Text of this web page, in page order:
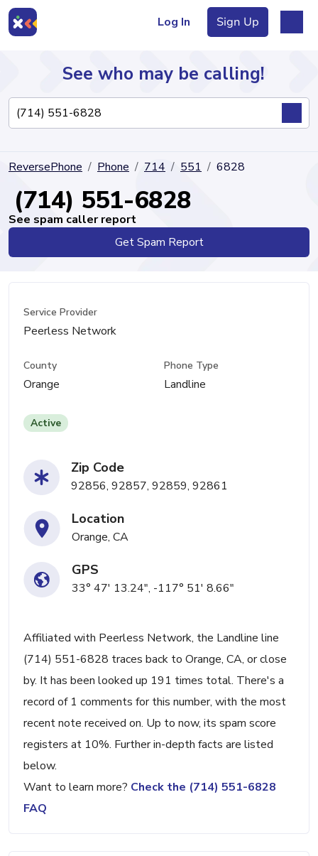
Log In Sign Up
Directory
See who may be calling!
ReversePhone Phone 714 551 6828
(714) 551-6828
See spam caller report
Get Spam Report
Service Provider
Peerless Network
County
Orange
Phone Type
Landline
Active
Zip Code
92856, 92857, 92859, 92861
Location
Orange, CA
GPS
33° 47' 13.24", -117° 51' 8.66"
Affiliated with Peerless Network, the Landline line
(714) 551-6828 traces back to Orange, CA, or close
by. It has been looked up 191 times total. There's a
record of 1 comments for this number, with the most
recent note received on. Up to now, its spam score
registers at 10%. Further in-depth facts are listed
below.
Want to learn more? Check the (714) 551-6828
FAQ